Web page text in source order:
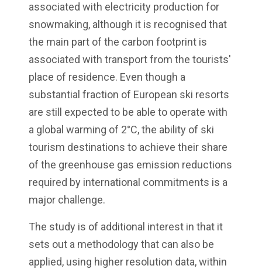
associated with electricity production for
snowmaking, although it is recognised that
the main part of the carbon footprint is
associated with transport from the tourists'
place of residence. Even though a
substantial fraction of European ski resorts
are still expected to be able to operate with
a global warming of 2°C, the ability of ski
tourism destinations to achieve their share
of the greenhouse gas emission reductions
required by international commitments is a
major challenge.
The study is of additional interest in that it
sets out a methodology that can also be
applied, using higher resolution data, within